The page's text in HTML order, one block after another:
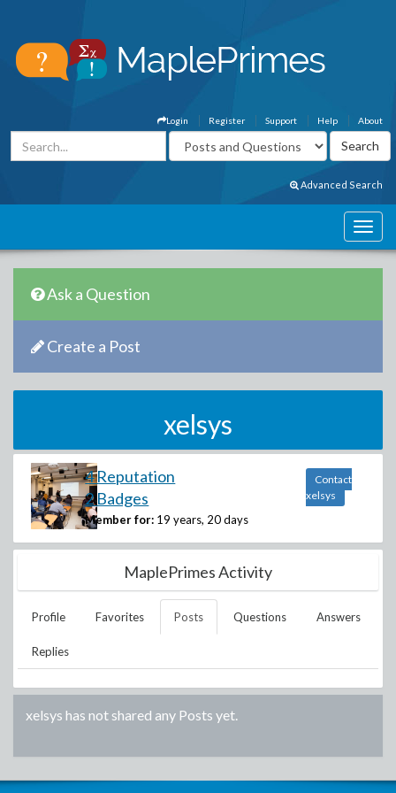
About
Help
Support
Register
Login
Advanced Search
Ask a Question
Create a Post
xelsys
4 Reputation
2 Badges
Member for: 19 years, 20 days
Contact
xelsys
MaplePrimes Activity
Profile Favorites Posts Questions Answers
Replies
xelsys has not shared any Posts yet.